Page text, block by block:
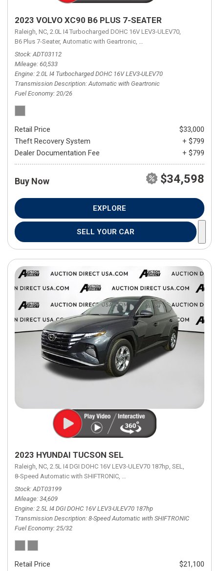
2023 VOLVO XC90 B6 PLUS 7-SEATER
Raleigh, NC, 2.0L I4 Turbocharged DOHC 16V LEV3-ULEV70,
B6 Plus 7-Seater, Automatic with Geartronic, Automatic with Geartronic,
Stock ADT03112
Mileage 60,533
Engine 2.0L I4 Turbocharged DOHC 16V LEV3-ULEV70
Transmission Description Automatic with Geartronic
Fuel Economy 20/26
Retail Price
$33,000
Theft Recovery System
+ $799
Dealer Documentation Fee
+ $799
Buy Now $34,598
EXPLORE
SELL YOUR CAR
2023 HYUNDAI TUCSON SEL
Raleigh, NC, 2.5L I4 DGI DOHC 16V LEV3-ULEV70 187hp, SEL,
8-Speed Automatic with SHIFTRONIC, 8-Speed Automatic with
Stock ADT03199
Mileage 34,609
Engine 2.5L I4 DGI DOHC 16V LEV3-ULEV70 187hp
Transmission Description 8-Speed Automatic with SHIFTRONIC
Fuel Economy 25/32
Retail Price
$21,100